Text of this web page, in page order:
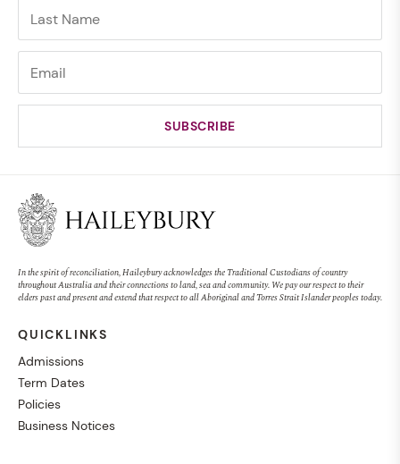
In the spirit of reconciliation, Haileybury acknowledges the Traditional Custodians of country
throughout Australia and their connections to land, sea and community. We pay our respect to their
elders past and present and extend that respect to all Aboriginal and Torres Strait Islander peoples today.
QUICKLINKS
Admissions
Term Dates
Policies
Business Notices